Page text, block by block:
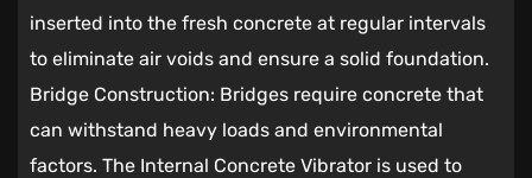
inserted into the fresh concrete at regular intervals
to eliminate air voids and ensure a solid foundation.
Bridge Construction: Bridges require concrete that
can withstand heavy loads and environmental
factors. The Internal Concrete Vibrator is used to